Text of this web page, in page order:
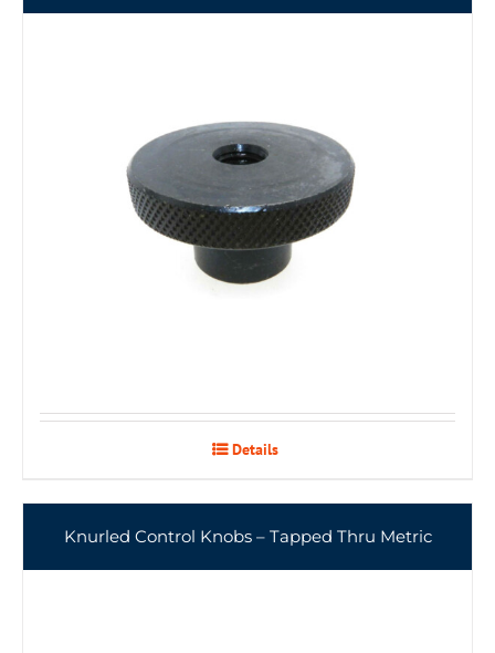
Details
Knurled Control Knobs – Tapped Thru Metric